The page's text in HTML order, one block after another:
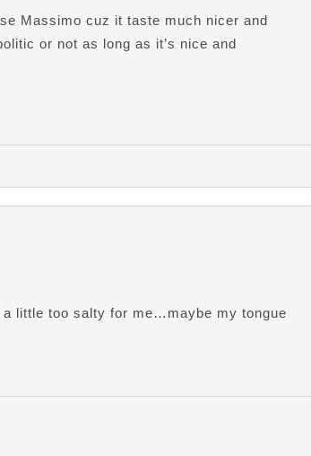
Massimo cuz it taste much nicer and
or not as long as it’s nice and
little too salty for me…maybe my tongue